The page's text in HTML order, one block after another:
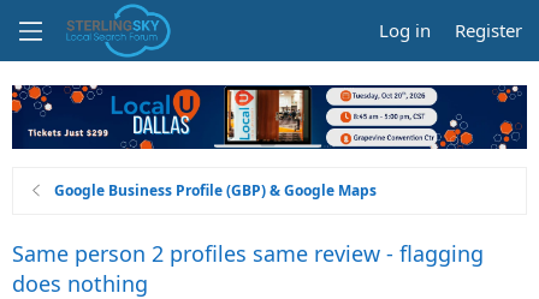
Log in Register
Google Business Profile (GBP) & Google Maps
Same person 2 profiles same review - flagging
does nothing